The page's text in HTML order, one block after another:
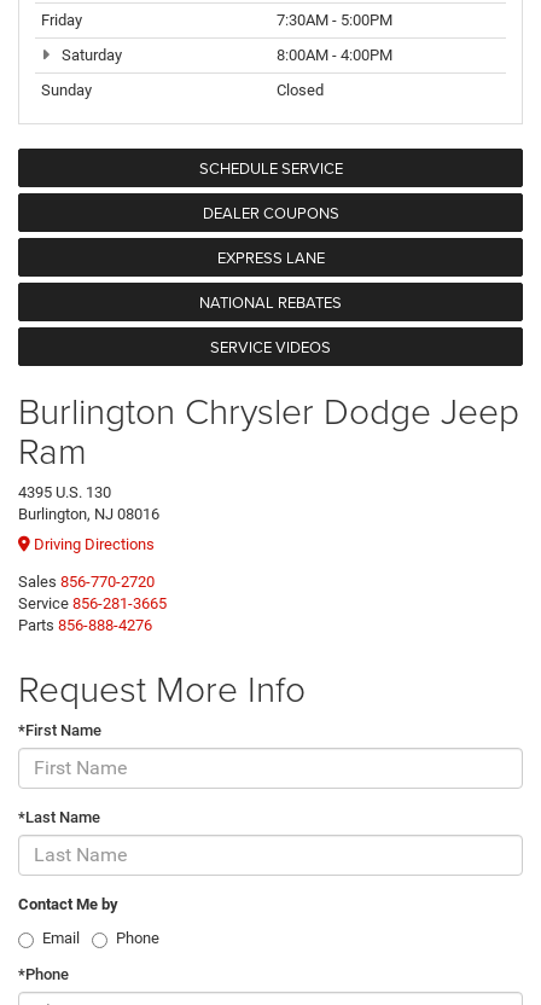
Friday
7:30AM - 5:00PM
Saturday
8:00AM - 4:00PM
Sunday
Closed
SCHEDULE SERVICE
DEALER COUPONS
EXPRESS LANE
NATIONAL REBATES
SERVICE VIDEOS
Burlington Chrysler Dodge Jeep
Ram
4395 U.S. 130
Burlington, NJ 08016
Driving Directions
Sales 856-770-2720
Service 856-281-3665
Parts 856-888-4276
Request More Info
*First Name
*Last Name
Contact Me by
Email
Phone
*Phone